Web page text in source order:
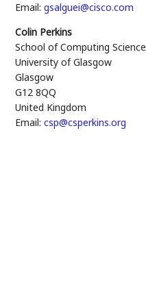
Email: gsalguei@cisco.com
Colin Perkins
School of Computing Science
University of Glasgow
Glasgow
G12 8QQ
United Kingdom
Email: csp@csperkins.org